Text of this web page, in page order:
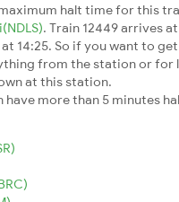
halt time for this
. Train 12449 arrives at
14:25. So if you want to
from the station or for
at this station.
more than 5 minutes